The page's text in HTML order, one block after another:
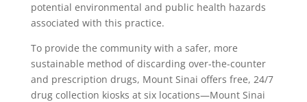
potential environmental and public health hazards
associated with this practice.
To provide the community with a safer, more
sustainable method of discarding over-the-counter
and prescription drugs, Mount Sinai offers free, 24/7
drug collection kiosks at six locations—Mount Sinai